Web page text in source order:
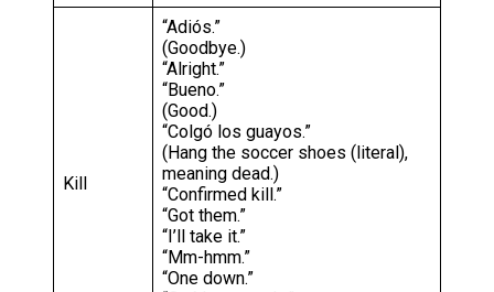
Kill
“Adiós.”
(Goodbye.)
“Alright.”
“Bueno.”
(Good.)
“Colgó los guayos.”
(Hang the soccer shoes (literal),
meaning dead.)
“Confirmed kill.”
“Got them.”
“I’ll take it.”
“Mm-hmm.”
“One down.”